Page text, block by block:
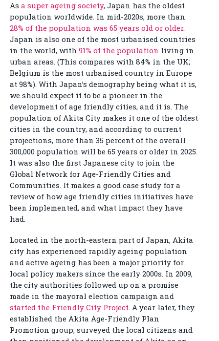
As a super ageing society, Japan has the oldest
population worldwide. In mid-2020s, more than
28% of the population was 65 years old or older.
Japan is also one of the most urbanised countries
in the world, with 91% of the population living in
urban areas. (This compares with 84% in the UK;
Belgium is the most urbanised country in Europe
at 98%). With Japan’s demography being what it is,
we should expect it to be a pioneer in the
development of age friendly cities, and it is. The
population of Akita City makes it one of the oldest
cities in the country, and according to current
projections, more than 35 percent of the overall
300,000 population will be 65 years or older in 2025.
It was also the first Japanese city to join the
Global Network for Age-Friendly Cities and
Communities. It makes a good case study for a
review of how age friendly cities initiatives have
been implemented, and what impact they have
had.
Located in the north-eastern part of Japan, Akita
city has experienced rapidly ageing population
and active ageing has been a major priority for
local policy makers since the early 2000s. In 2009,
the city authorities followed up on a promise
made in the mayoral election campaign and
started the Friendly City Project. A year later, they
established the Akita Age-Friendly Plan
Promotion group, surveyed the local citizens and